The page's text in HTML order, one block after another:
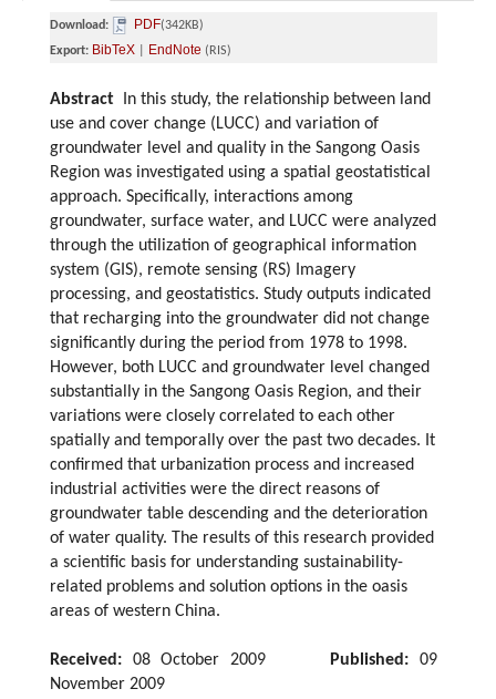
Download: PDF(342KB)
Export: BibTeX EndNote (RIS)
Abstract In this study, the relationship between land
use and cover change (LUCC) and variation of
groundwater level and quality in the Sangong Oasis
Region was investigated using a spatial geostatistical
approach. Specifically, interactions among
groundwater, surface water, and LUCC were analyzed
through the utilization of geographical information
system (GIS), remote sensing (RS) Imagery
processing, and geostatistics. Study outputs indicated
that recharging into the groundwater did not change
significantly during the period from 1978 to 1998.
However, both LUCC and groundwater level changed
substantially in the Sangong Oasis Region, and their
variations were closely correlated to each other
spatially and temporally over the past two decades. It
confirmed that urbanization process and increased
industrial activities were the direct reasons of
groundwater table descending and the deterioration
of water quality. The results of this research provided
a scientific basis for understanding sustainability-
related problems and solution options in the oasis
areas of western China.
Received: 08 October 2009 Published: 09
November 2009